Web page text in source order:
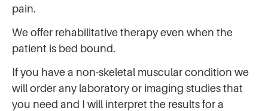
pain.
We offer rehabilitative therapy even when the
patient is bed bound.
If you have a non-skeletal muscular condition we
will order any laboratory or imaging studies that
you need and I will interpret the results for a